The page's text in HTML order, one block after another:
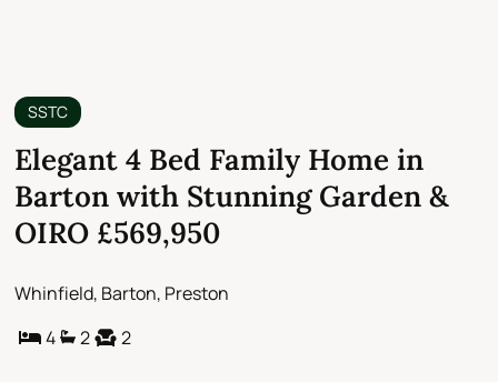
SSTC
Elegant 4 Bed Family Home in
Barton with Stunning Garden &
OIRO £569,950
Whinfield, Barton, Preston
4
2 2